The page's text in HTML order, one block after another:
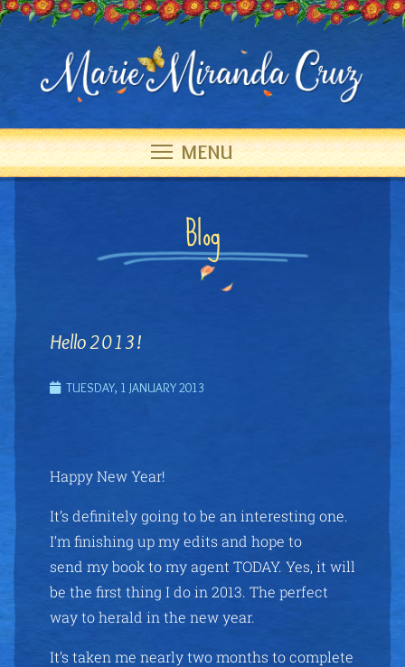
MENU
Blog
Hello 2013!
TUESDAY, 1 JANUARY 2013
Happy New Year!
It’s definitely going to be an interesting one.
I’m finishing up my edits and hope to
send my book to my agent TODAY. Yes, it will
be the first thing I do in 2013. The perfect
way to herald in the new year.
It’s taken me nearly two months to complete